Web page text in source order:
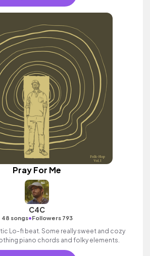
Pray For Me
C4C
48 songs•Followers 793
Lo-fi beat. Some really sweet and cozy
piano chords and folky elements.